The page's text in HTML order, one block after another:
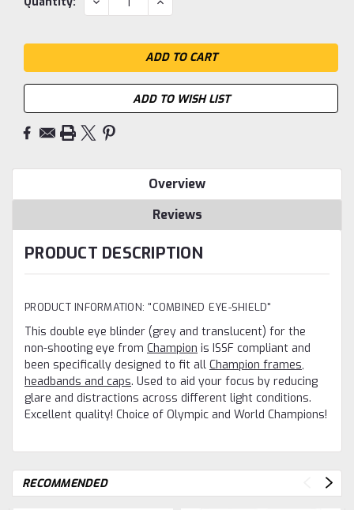
QUANTITY: QUANTITY:
ADD TO WISH LIST
Overview
Reviews
PRODUCT DESCRIPTION
PRODUCT INFORMATION: "COMBINED EYE-SHIELD"
This double eye blinder (grey and translucent) for the
non-shooting eye from Champion is ISSF compliant and
been specifically designed to fit all Champion frames,
headbands and caps. Used to aid your focus by reducing
glare and distractions across different light conditions.
Excellent quality! Choice of Olympic and World Champions!
RECOMMENDED